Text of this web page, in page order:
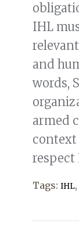
IHL
and
words,
armed
context
respect
Tags: IHL,